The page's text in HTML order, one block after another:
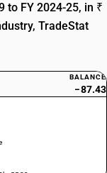
to FY 2024-25, in ₹
TradeStat
BALANCE
−87.43